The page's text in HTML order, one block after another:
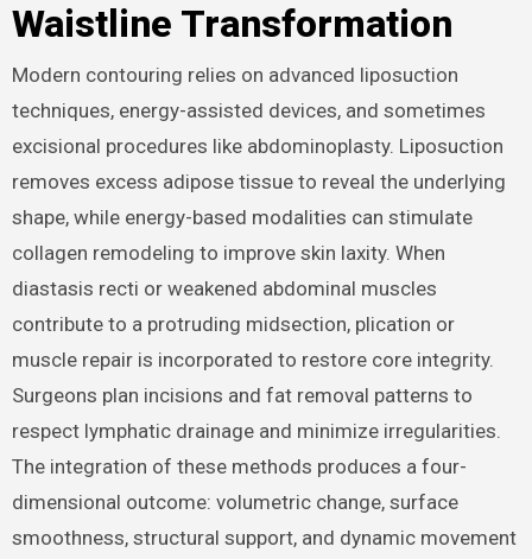
Waistline Transformation
Modern contouring relies on advanced liposuction
techniques, energy-assisted devices, and sometimes
excisional procedures like abdominoplasty. Liposuction
removes excess adipose tissue to reveal the underlying
shape, while energy-based modalities can stimulate
collagen remodeling to improve skin laxity. When
diastasis recti or weakened abdominal muscles
contribute to a protruding midsection, plication or
muscle repair is incorporated to restore core integrity.
Surgeons plan incisions and fat removal patterns to
respect lymphatic drainage and minimize irregularities.
The integration of these methods produces a four-
dimensional outcome: volumetric change, surface
smoothness, structural support, and dynamic movement